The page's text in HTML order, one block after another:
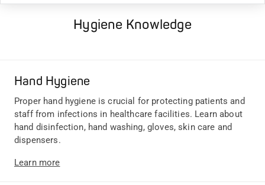
Hygiene Knowledge
Hand Hygiene
Proper hand hygiene is crucial for protecting patients and
staff from infections in healthcare facilities. Learn about
hand disinfection, hand washing, gloves, skin care and
dispensers.
Learn more